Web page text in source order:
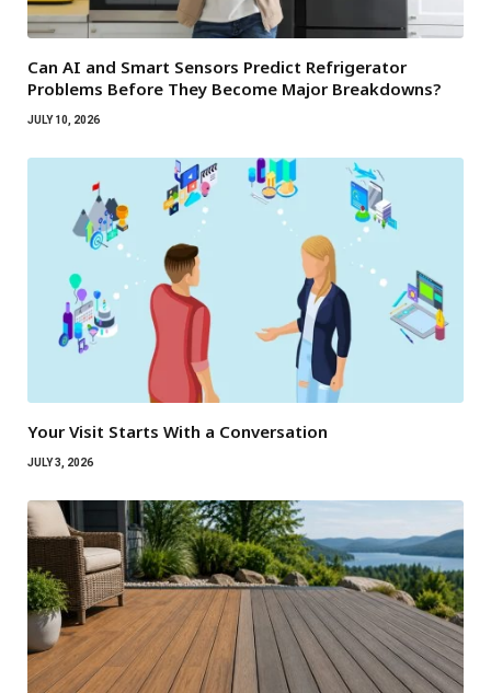
Can AI and Smart Sensors Predict Refrigerator
Problems Before They Become Major Breakdowns?
JULY 10, 2026
Your Visit Starts With a Conversation
JULY 3, 2026